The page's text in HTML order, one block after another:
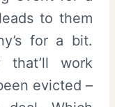
to them
for a bit.
work
evicted –